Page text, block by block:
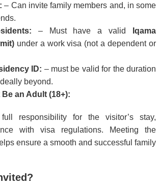
– Can invite family members and, in some
– Must have a valid
Iqama
under a work visa (not a dependent or
ID: – must be valid for the duration
beyond.
an Adult (18+):
responsibility for the visitor’s stay,
with visa regulations. Meeting the
ensure a smooth and successful family